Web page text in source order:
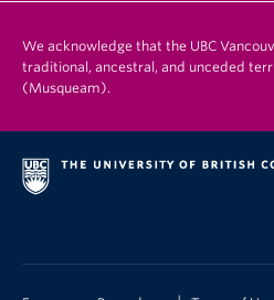
We acknowledge that the UBC
traditional, ancestral, and unceded
(Musqueam).